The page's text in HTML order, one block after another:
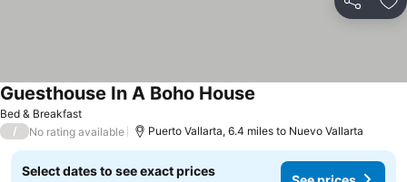
Share
Bed & Breakfast
Guesthouse In A Boho House
/ No rating available Puerto Vallarta, 6.4 miles to Nuevo Vallarta
Select dates to see exact prices